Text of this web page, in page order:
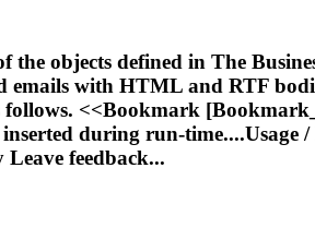
the objects defined in The
emails with HTML and RTF
follows. <<Bookmark [Bookmark
during run-time....Usage /
feedback...